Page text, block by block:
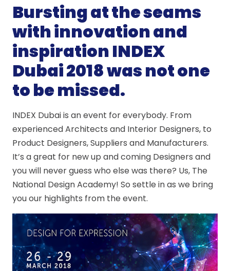
Bursting at the seams
with innovation and
inspiration INDEX
Dubai 2018 was not one
to be missed.
INDEX Dubai is an event for everybody. From
experienced Architects and Interior Designers, to
Product Designers, Suppliers and Manufacturers.
It’s a great for new up and coming Designers and
you will never guess who else was there? Us, The
National Design Academy! So settle in as we bring
you our highlights from the event.